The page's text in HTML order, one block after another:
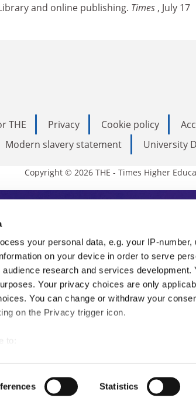
your personal data, e.g. your IP-
on your device in order to serve
research and services development.
Your privacy choices are only
You can change or withdraw your
on the Privacy trigger icon.
to:
scanning it for specific characteristics
Statistics
and online publishing. Times , July 17
THE Privacy Cookie policy
Modern slavery statement
University
Copyright © 2026 THE - Times Higher
Education
THE is an invaluable
from the sharpest
and the latest insights